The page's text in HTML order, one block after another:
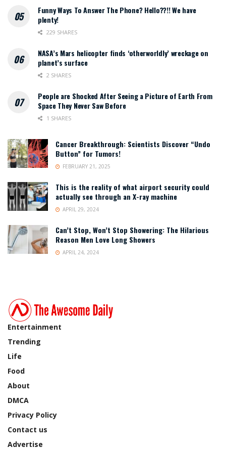
Funny Ways To Answer The Phone? Hello??!! We have
plenty!
229 SHARES
NASA’s Mars helicopter finds ‘otherworldly’ wreckage on
planet’s surface
2 SHARES
People are Shocked After Seeing a Picture of Earth From
Space They Never Saw Before
1 SHARES
Cancer Breakthrough: Scientists Discover “Undo
Button” for Tumors!
FEBRUARY 21, 2025
This is the reality of what airport security could
actually see through an X-ray machine
APRIL 29, 2024
Can’t Stop, Won’t Stop Showering: The Hilarious
Reason Men Love Long Showers
APRIL 24, 2024
Entertainment
Trending
Life
Food
About
DMCA
Privacy Policy
Contact us
Advertise